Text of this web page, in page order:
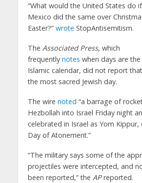
“What would the United States do
Mexico did the same over
Easter?” wrote StopAntisemitism.
The Associated Press, which
frequently notes when days are
Islamic calendar, did not report
the most sacred Jewish day.
The wire noted “a barrage of
Hezbollah into Israel Friday night
celebrated in Israel as Yom Kippur,
Day of Atonement.”
“The military says some of the
projectiles were intercepted, and
been reported,” the APreported.